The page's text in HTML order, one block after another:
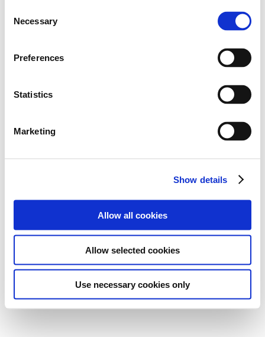
Selection
Necessary
Preferences
Statistics
Marketing
Show details
Allow all cookies
Allow selected cookies
Use necessary cookies only